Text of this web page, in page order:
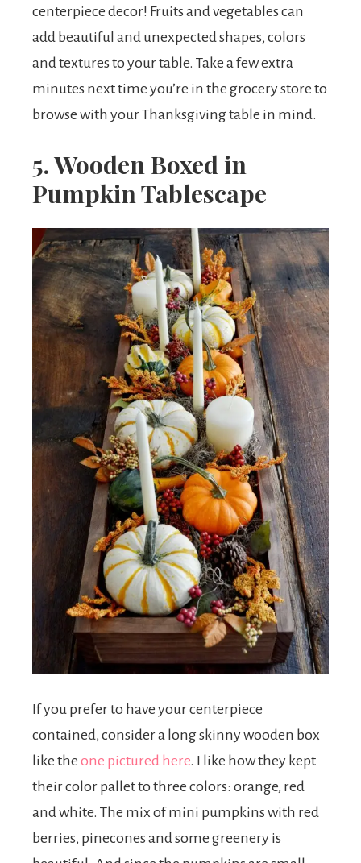
centerpiece decor! Fruits and vegetables can
add beautiful and unexpected shapes, colors
and textures to your table. Take a few extra
minutes next time you’re in the grocery store to
browse with your Thanksgiving table in mind.
5. Wooden Boxed in
Pumpkin Tablescape
If you prefer to have your centerpiece
contained, consider a long skinny wooden box
like the one pictured here. I like how they kept
their color pallet to three colors: orange, red
and white. The mix of mini pumpkins with red
berries, pinecones and some greenery is